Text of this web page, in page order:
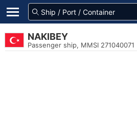
NAKIBEY
Passenger ship, MMSI 271040071